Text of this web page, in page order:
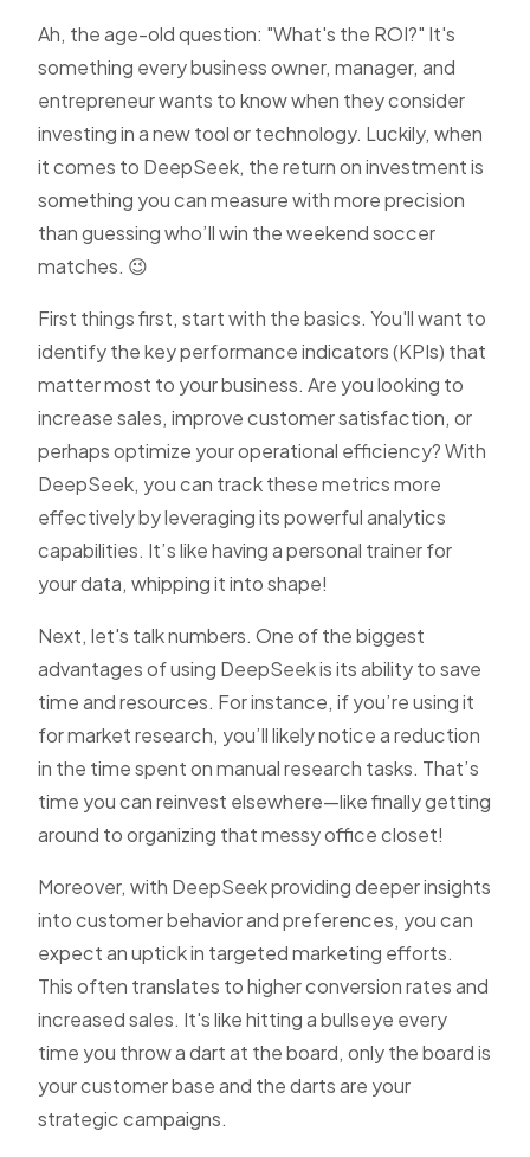
Ah, the age-old question: "What's the ROI?" It's
something every business owner, manager, and
entrepreneur wants to know when they consider
investing in a new tool or technology. Luckily, when
it comes to DeepSeek, the return on investment is
something you can measure with more precision
than guessing who’ll win the weekend soccer
matches. 😉
First things first, start with the basics. You'll want to
identify the key performance indicators (KPIs) that
matter most to your business. Are you looking to
increase sales, improve customer satisfaction, or
perhaps optimize your operational efficiency? With
DeepSeek, you can track these metrics more
effectively by leveraging its powerful analytics
capabilities. It’s like having a personal trainer for
your data, whipping it into shape!
Next, let's talk numbers. One of the biggest
advantages of using DeepSeek is its ability to save
time and resources. For instance, if you’re using it
for market research, you’ll likely notice a reduction
in the time spent on manual research tasks. That’s
time you can reinvest elsewhere—like finally getting
around to organizing that messy office closet!
Moreover, with DeepSeek providing deeper insights
into customer behavior and preferences, you can
expect an uptick in targeted marketing efforts.
This often translates to higher conversion rates and
increased sales. It's like hitting a bullseye every
time you throw a dart at the board, only the board is
your customer base and the darts are your
strategic campaigns.